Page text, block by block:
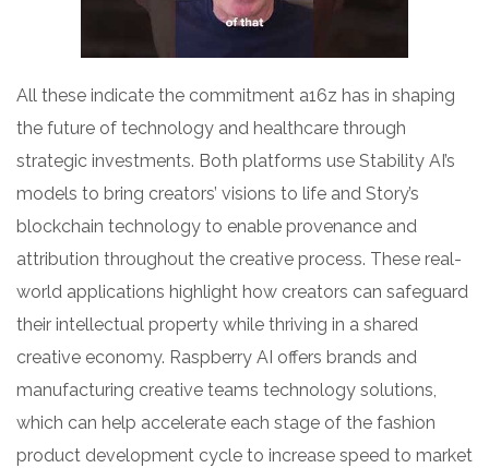
All these indicate the commitment a16z has in shaping
the future of technology and healthcare through
strategic investments. Both platforms use Stability AI’s
models to bring creators’ visions to life and Story’s
blockchain technology to enable provenance and
attribution throughout the creative process. These real-
world applications highlight how creators can safeguard
their intellectual property while thriving in a shared
creative economy. Raspberry AI offers brands and
manufacturing creative teams technology solutions,
which can help accelerate each stage of the fashion
product development cycle to increase speed to market